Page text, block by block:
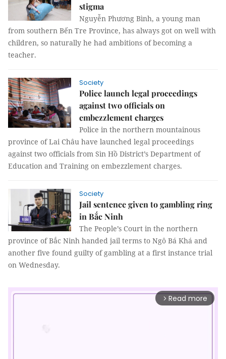
stigma
Nguyễn Phương Bình, a young man
from southern Bến Tre Province, has always got on well with
children, so naturally he had ambitions of becoming a
teacher.
Society
Police launch legal proceedings
against two officials on
embezzlement charges
Police in the northern mountainous
province of Lai Châu have launched legal proceedings
against two officials from Sìn Hồ District’s Department of
Education and Training on embezzlement charges.
Society
Jail sentence given to gambling ring
in Bắc Ninh
The People’s Court in the northern
province of Bắc Ninh handed jail terms to Ngô Bá Khá and
another five found guilty of gambling at a first instance trial
on Wednesday.
arrow_forward_ios Read more